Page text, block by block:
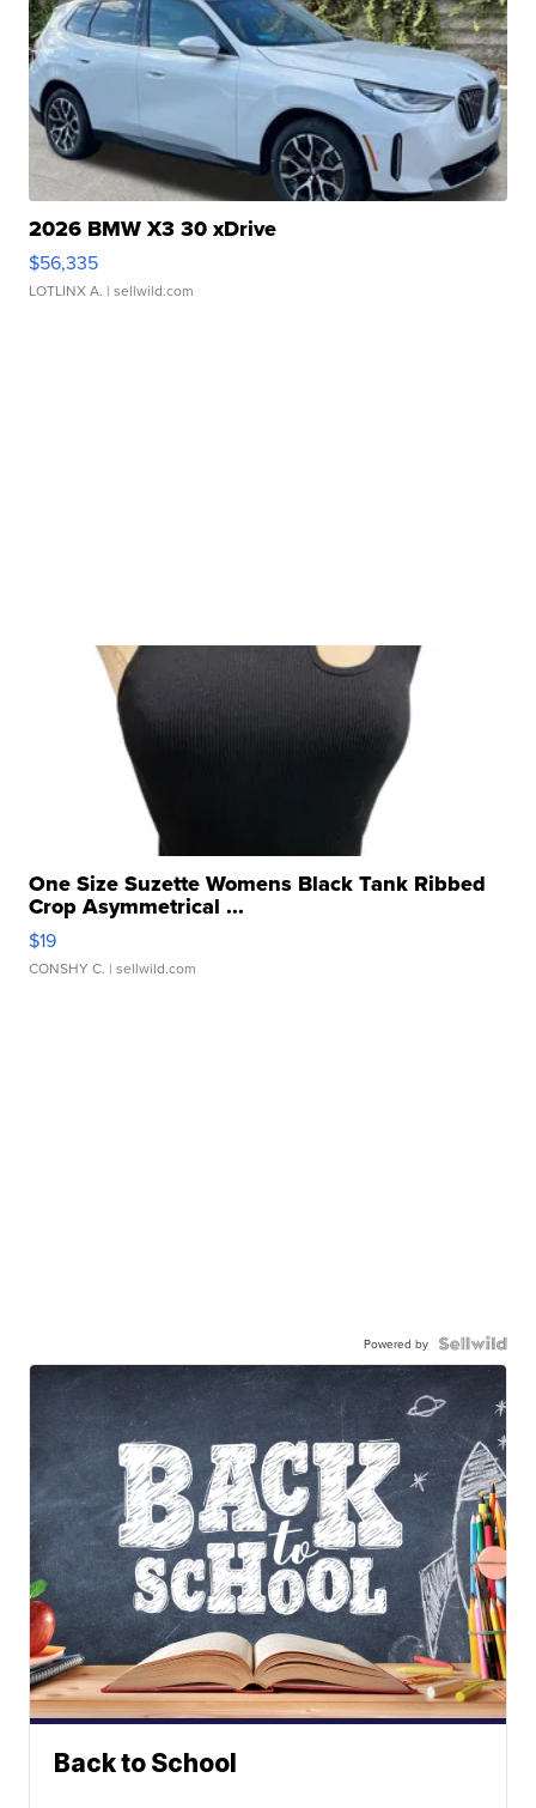
2026 BMW X3 30 xDrive
$56,335
LOTLINX A. | sellwild.com
One Size Suzette Womens Black Tank Ribbed
Crop Asymmetrical ...
$19
CONSHY C. | sellwild.com
Powered by
Back to School